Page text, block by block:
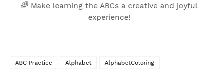
🌈 Make learning the ABCs a creative and joyful
experience!
ABC Practice Alphabet AlphabetColoring